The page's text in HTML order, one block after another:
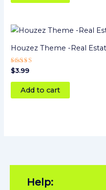
Houzez Theme -Real
Rated
5
out of 5
$3.99
Add to cart
Help: